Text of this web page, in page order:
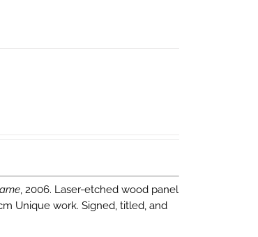
, 2006. Laser-etched wood panel
Unique work. Signed, titled, and